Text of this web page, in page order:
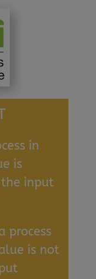
in
is
input
process
is not